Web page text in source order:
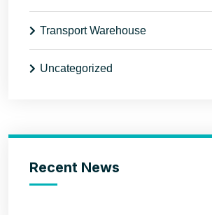
Transport Warehouse
Uncategorized
Recent News